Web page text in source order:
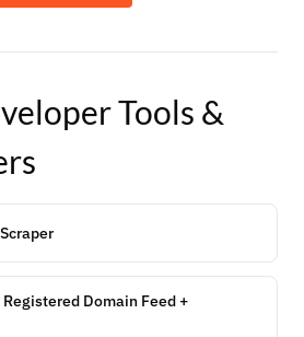
Tools &
Domain Feed +